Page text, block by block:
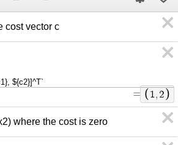
cost vector c
= 1, 2
where the cost is zero